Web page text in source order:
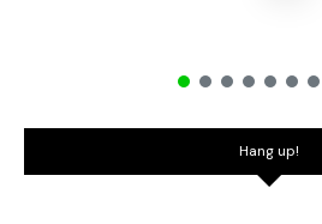
Hang up!